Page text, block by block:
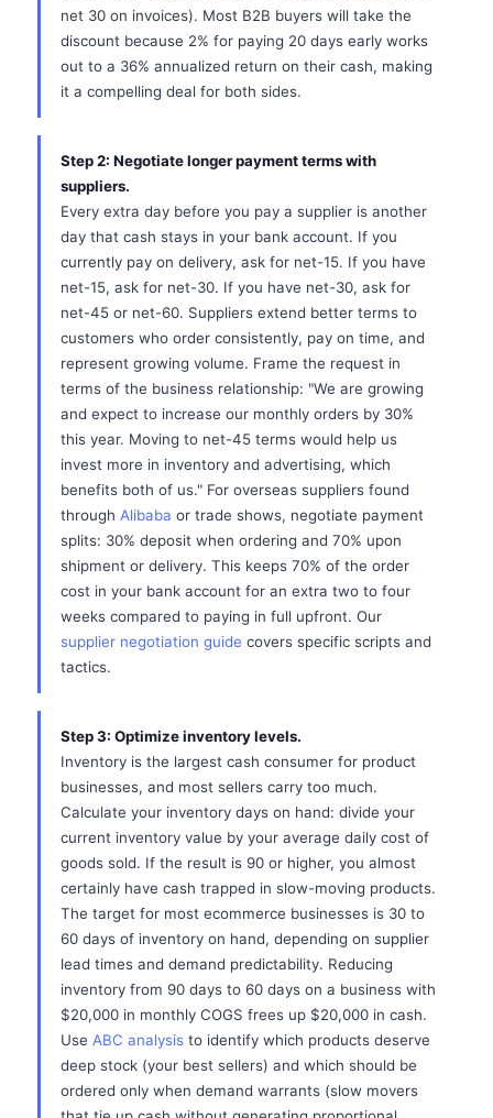
net 30 on invoices). Most B2B buyers will take the
discount because 2% for paying 20 days early works
out to a 36% annualized return on their cash, making
it a compelling deal for both sides.
Step 2: Negotiate longer payment terms with
suppliers.
Every extra day before you pay a supplier is another
day that cash stays in your bank account. If you
currently pay on delivery, ask for net-15. If you have
net-15, ask for net-30. If you have net-30, ask for
net-45 or net-60. Suppliers extend better terms to
customers who order consistently, pay on time, and
represent growing volume. Frame the request in
terms of the business relationship: "We are growing
and expect to increase our monthly orders by 30%
this year. Moving to net-45 terms would help us
invest more in inventory and advertising, which
benefits both of us." For overseas suppliers found
through Alibaba or trade shows, negotiate payment
splits: 30% deposit when ordering and 70% upon
shipment or delivery. This keeps 70% of the order
cost in your bank account for an extra two to four
weeks compared to paying in full upfront. Our
supplier negotiation guide covers specific scripts and
tactics.
Step 3: Optimize inventory levels.
Inventory is the largest cash consumer for product
businesses, and most sellers carry too much.
Calculate your inventory days on hand: divide your
current inventory value by your average daily cost of
goods sold. If the result is 90 or higher, you almost
certainly have cash trapped in slow-moving products.
The target for most ecommerce businesses is 30 to
60 days of inventory on hand, depending on supplier
lead times and demand predictability. Reducing
inventory from 90 days to 60 days on a business with
$20,000 in monthly COGS frees up $20,000 in cash.
Use ABC analysis to identify which products deserve
deep stock (your best sellers) and which should be
ordered only when demand warrants (slow movers